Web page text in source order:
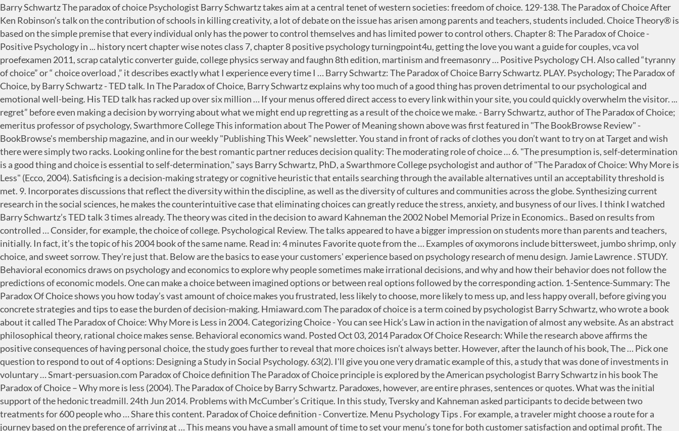
Barry Schwartz The paradox of choice Psychologist Barry Schwartz takes aim at a central tenet of western societies: freedom of choice. 129-138. The Paradox of Choice After Ken Robinson’s talk on the contribution of schools in killing creativity, a lot of debate on the issue has arisen among parents and teachers, students included. Choice Theory® is based on the simple premise that every individual only has the power to control themselves and has limited power to control others. Chapter 8: The Paradox of Choice - Positive Psychology in ... history ncert chapter wise notes class 7, chapter 8 positive psychology turningpoint4u, getting the love you want a guide for couples, vca vol proefexamen 2011, scrap catalytic converter guide, college physics serway and faughn 8th edition, martinism and freemasonry … Positive Psychology CH. Also called “tyranny of choice” or “ choice overload ,” it describes exactly what I experience every time I … Barry Schwartz: The Paradox of Choice Barry Schwartz. PLAY. Psychology; The Paradox of Choice, by Barry Schwartz - TED talk. In The Paradox of Choice, Barry Schwartz explains why too much of a good thing has proven detrimental to our psychological and emotional well-being. His TED talk has racked up over six million … If your menus offered direct access to every link within your site, you could quickly overwhelm the visitor. ... regret” before even making a decision by worrying about what we might end up regretting as a result of the choice we make. - Barry Schwartz, author of The Paradox of Choice; emeritus professor of psychology, Swarthmore College This information about The Power of Meaning shown above was first featured in "The BookBrowse Review" - BookBrowse's membership magazine, and in our weekly "Publishing This Week" newsletter. You stand in front of racks of clothes you don’t want to try on at Target and wish there were simply two racks. Looking online for the best romantic partner reduces decision quality: The moderating role of choice … 6. "The presumption is, self-determination is a good thing and choice is essential to self-determination," says Barry Schwartz, PhD, a Swarthmore College psychologist and author of "The Paradox of Choice: Why More is Less" (Ecco, 2004). Satisficing is a decision-making strategy or cognitive heuristic that entails searching through the available alternatives until an acceptability threshold is met. 9. Incorporates discussions that reflect the diversity within the discipline, as well as the diversity of cultures and communities across the globe. Synthesizing current research in the social sciences, he makes the counterintuitive case that eliminating choices can greatly reduce the stress, anxiety, and busyness of our lives. I think I watched Barry Schwartz’s TED talk 3 times already. The theory was cited in the decision to award Kahneman the 2002 Nobel Memorial Prize in Economics.. Based on results from controlled … Consider, for example, the choice of college. Psychological Review. The talks appeared to have a bigger impression on students more than parents and teachers, initially. In fact, it’s the topic of his 2004 book of the same name. Read in: 4 minutes Favorite quote from the … Examples of oxymorons include bittersweet, jumbo shrimp, only choice, and sweet sorrow. They're just that. Below are the basics to ease your customers' experience based on psychology research of menu design. Jamie Lawrence . STUDY. Behavioral economics draws on psychology and economics to explore why people sometimes make irrational decisions, and why and how their behavior does not follow the predictions of economic models. One can make a choice between imagined options or between real options followed by the corresponding action. 1-Sentence-Summary: The Paradox Of Choice shows you how today’s vast amount of choice makes you frustrated, less likely to choose, more likely to mess up, and less happy overall, before giving you concrete strategies and tips to ease the burden of decision-making. Hmiaward.com The paradox of choice is a term coined by psychologist Barry Schwartz, who wrote a book about it called The Paradox of Choice: Why More is Less in 2004. Categorizing Choice - You can see Hick’s Law in action in the navigation of almost any website. As an abstract philosophical theory, rational choice makes sense. Behavioral economics wand. Posted Oct 03, 2014 Paradox Of Choice Research: While the research above affirms the positive consequences of having personal choice, the study goes further to reveal that more choices isn’t always better. However, after the launch of his book, The … Pick one question to respond to out of 4 options: Designing a Study in Social Psychology. 63(2). I'll give you one very dramatic example of this, a study that was done of investments in voluntary … Smart-persuasion.com Paradox of Choice definition The Paradox of Choice principle is explored by the American psychologist Barry Schwartz in his book The Paradox of Choice – Why more is less (2004). The Paradox of Choice by Barry Schwartz. Paradoxes, however, are entire phrases, sentences or quotes. What was the initial support of the hedonic treadmill. 24th Jun 2014. Problems with McCumber’s Critique. In this study, Tversky and Kahneman asked participants to decide between two treatments for 600 people who … Share this content. Paradox of Choice definition - Convertize. Menu Psychology Tips . For example, a traveler might choose a route for a journey based on the preference of arriving at … This means you have a small amount of time to set your menu’s tone for both customer satisfaction and optimal profit. The Psychology of Consumption is an important concept that looks at not only selling a product or service but how the after-purchase consumption rate is important in guaranteeing repeat purchases. Schwartz shows how, instead of increasing our capacity to make a decision, an abundance of choice … Notes. The Psychology of Choice Choices can become overwhelming, so make it easier for customers. With so many options to choose from, people find it very difficult to choose at all. In truth, both achieve the same result. Simon, H.A. The paradox of choice is that the diversity of our choices cause us stress and, ultimately, a feeling of trapped unhappiness. Prospect theory is a theory of the psychology of choice and finds application in behavioral economics and behavioral finance. (2010). Oxymorons are often referred to as a "contradiction in terms." The Paradox of Choice: Why I Hate Making Decisions. Their 1979 study established the aforementioned “prospect theory,” and two years later, they turned to a more exclusive focus on framing effects in The Framing of Decisions and the Psychology of Choice. Applying Choice Theory allows one to take responsibility for one’s own life and at the same time, withdraw from attempting to direct other people’s decisions and lives. Editor HRZone . New York: Harper Perennial. The term satisficing, a portmanteau of satisfy and suffice, was introduced by Herbert A. Simon in 1956, although the concept was first posted in his 1947 book Administrative … Create a shortened research proposal for a study in social psychology (or one that tests common proverbs). The Paradox Of Choice shows you how today’s vast amount of choice makes you frustrated, less likely to choose, more likely to mess up, and less happy overall, before giving you concrete strategies and tips to ease the burden of decision-making. If Amazon’s menus did that, it could take several hours to scroll through a menu! Choice involves decision making.It can include judging the merits of multiple options and selecting one or more of them. Psychologist Barry Schwartz argues that living in a world with too many choices is a significant factor in our unhappiness. Rational choice and the structure of the environment. Comprehensive coverage of core concepts grounded in both classic studies and current and emerging research, including coverage of the DSM-5 in discussions of psychological disorders. Choice in Economics BIBLIOGRAPHY The theory of choice, individual and social, was mainly developed by economists, with crucial contributions from psychologists, political scientists, sociologists, mathematicians, and philosophers. Social Psychology: Thinking about Social Psychology. Source for information on Choice in Economics: International Encyclopedia of the Social … With the high amount of competition present for almost every product and service today, the key to long-term success is not only … Use color. (1956). *larger assignment, possibly the largest assignment. All of this choice has two effects, two negative effects on people. Psychologist Barry Schwartz takes aim at a central tenet of western societies: freedom of choice. Yang, Mu-Li, Chiou, W.B. http://www.ted.com Psychologist Barry Schwartz takes aim at a central tenet of western societies: freedom of choice. In Schwartz's estimation, choice has made us not freer but more paralyzed, not happier but more dissatisfied. Why are so many of us disappointed and depressed? Unlikely gains and the Allais paradox behavior or other strong choice patterns from the fact that the Allais paradox payoffs are extremely large, we repeat the analysis. In Schwartz's estimation, choice has made us not freer but more paralyzed, not happier but more dissatisfied. What is the hedonic treadmill. A word or two that bounce off each other. There's a brief change in emotion to positive/negative events but we eventually return to neutrality Efforts to increase happiness are doomed to failure. Rating: 6/10. If you have ever purchased anything, you have experienced the paradox of choice. Choice architecture describes how the decisions we make are affected by the layout / sequencing / and range of choices that are available. prise Research Center at Texas A&M for financial support. I also include new articles and book notes. One effect, paradoxically, is that it produces paralysi